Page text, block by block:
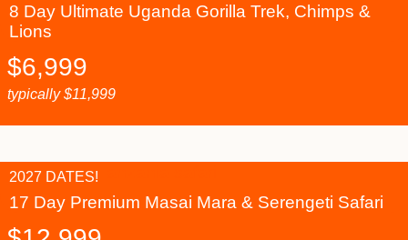
8 Day Ultimate Uganda Gorilla Trek, Chimps &
Lions
$6,999
typically$11,999
17 Day Premium Masai Mara & Serengeti Safari
2027 DATES!